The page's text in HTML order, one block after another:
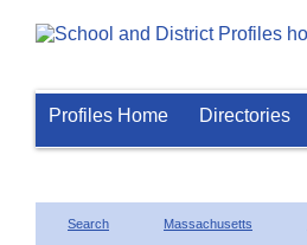
Profiles Home Directories
Search Massachusetts